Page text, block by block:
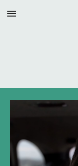
Skip to main content